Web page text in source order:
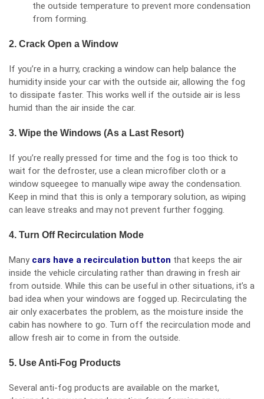
the outside temperature to prevent more condensation
from forming.
2. Crack Open a Window
If you’re in a hurry, cracking a window can help balance the
humidity inside your car with the outside air, allowing the fog
to dissipate faster. This works well if the outside air is less
humid than the air inside the car.
3. Wipe the Windows (As a Last Resort)
If you’re really pressed for time and the fog is too thick to
wait for the defroster, use a clean microfiber cloth or a
window squeegee to manually wipe away the condensation.
Keep in mind that this is only a temporary solution, as wiping
can leave streaks and may not prevent further fogging.
4. Turn Off Recirculation Mode
Many cars have a recirculation button that keeps the air
inside the vehicle circulating rather than drawing in fresh air
from outside. While this can be useful in other situations, it’s a
bad idea when your windows are fogged up. Recirculating the
air only exacerbates the problem, as the moisture inside the
cabin has nowhere to go. Turn off the recirculation mode and
allow fresh air to come in from the outside.
5. Use Anti-Fog Products
Several anti-fog products are available on the market,